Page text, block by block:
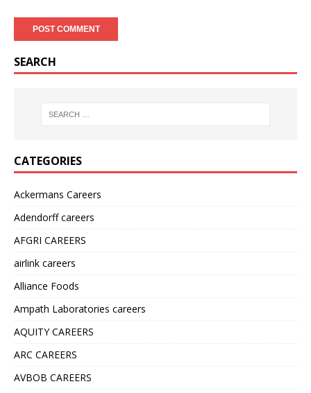
SEARCH
CATEGORIES
Ackermans Careers
Adendorff careers
AFGRI CAREERS
airlink careers
Alliance Foods
Ampath Laboratories careers
AQUITY CAREERS
ARC CAREERS
AVBOB CAREERS